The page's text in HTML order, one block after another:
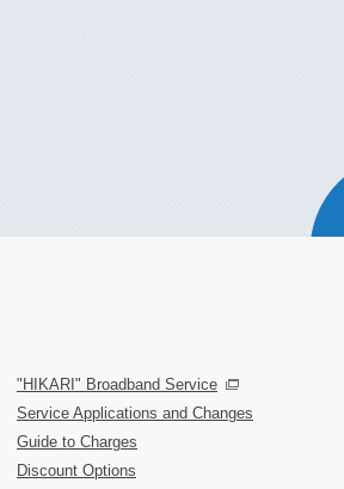
"HIKARI" Broadband Service
Service Applications and Changes
Guide to Charges
Discount Options